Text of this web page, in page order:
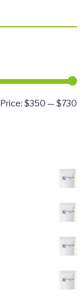
Price: $350 — $730